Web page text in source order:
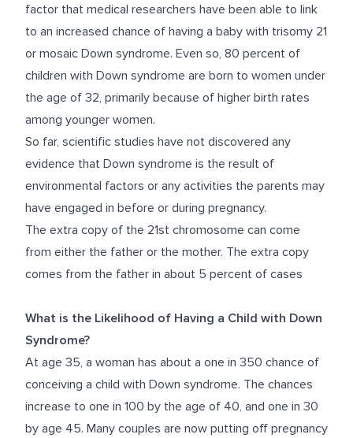
factor that medical researchers have been able to link
to an increased chance of having a baby with trisomy 21
or mosaic Down syndrome. Even so, 80 percent of
children with Down syndrome are born to women under
the age of 32, primarily because of higher birth rates
among younger women.
So far, scientific studies have not discovered any
evidence that Down syndrome is the result of
environmental factors or any activities the parents may
have engaged in before or during pregnancy.
The extra copy of the 21st chromosome can come
from either the father or the mother. The extra copy
comes from the father in about 5 percent of cases
What is the Likelihood of Having a Child with Down
Syndrome?
At age 35, a woman has about a one in 350 chance of
conceiving a child with Down syndrome. The chances
increase to one in 100 by the age of 40, and one in 30
by age 45. Many couples are now putting off pregnancy